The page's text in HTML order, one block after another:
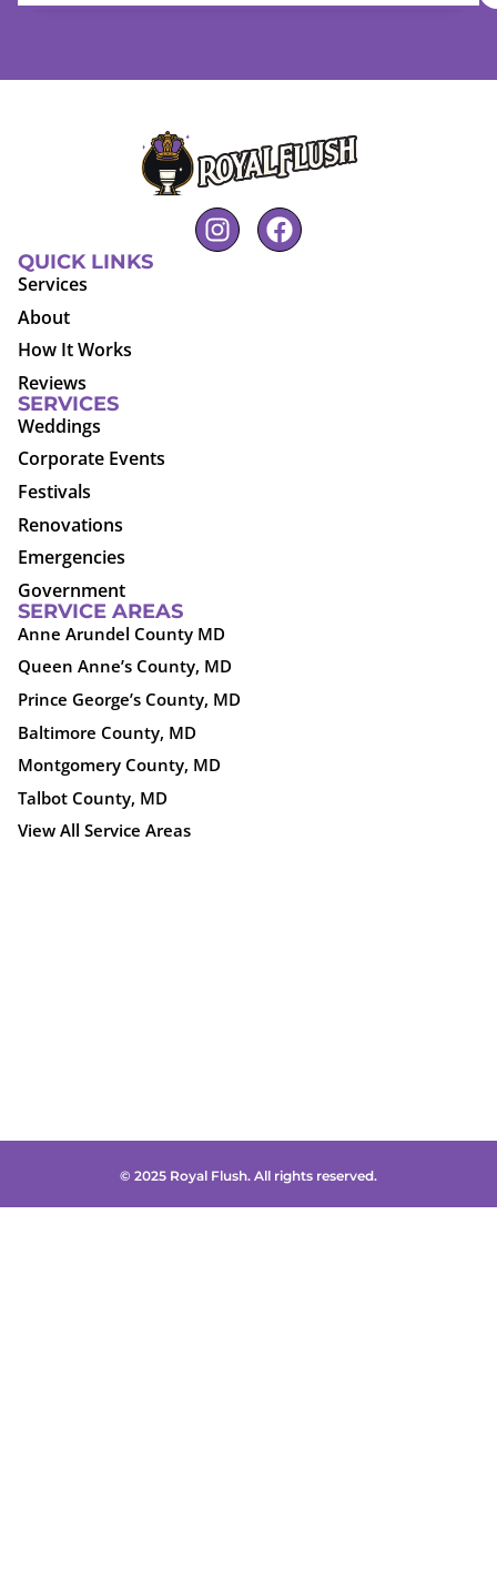
QUICK LINKS
Services
About
How It Works
Reviews
SERVICES
Weddings
Corporate Events
Festivals
Renovations
Emergencies
Government
SERVICE AREAS
Anne Arundel County MD
Queen Anne’s County, MD
Prince George’s County, MD
Baltimore County, MD
Montgomery County, MD
Talbot County, MD
View All Service Areas
© 2025 Royal Flush. All rights reserved.